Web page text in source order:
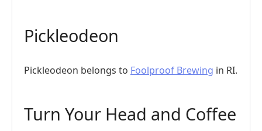
Pickleodeon
Pickleodeon belongs to Foolproof Brewing in RI.
Turn Your Head and Coffee